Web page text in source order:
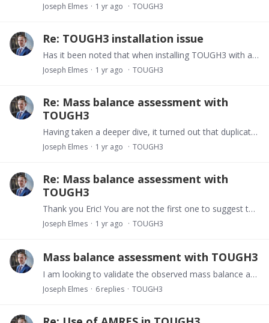
Joseph Elmes 1 yr ago TOUGH3
Re: TOUGH3 installation issue
Has it been noted that when installing TOUGH3 with a Fortran compiler version 9 or higher, certain restrictions apply to the version of PETSc that can be used? In particular,…
Joseph Elmes 1 yr ago TOUGH3
Re: Mass balance assessment with
TOUGH3
Having taken a deeper dive, it turned out that duplicate connection data was being printed out. I will need to look at this, and see how/where our source code deviates from the latest clean build.
Joseph Elmes 1 yr ago TOUGH3
Re: Mass balance assessment with
TOUGH3
Thank you Eric! You are not the first one to suggest this today. I will take a closer look at the flux calculations and report back.
Joseph Elmes 1 yr ago TOUGH3
Mass balance assessment with TOUGH3
I am looking to validate the observed mass balance agains the theoretical (initial + source/sink - migration form domain into boundary cells) in a TOUGH3 with Neumann boundary conditions.…
Joseph Elmes 6replies TOUGH3